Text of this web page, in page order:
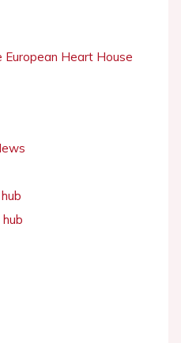
European Heart House